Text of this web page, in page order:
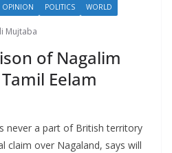
OPINION POLITICS WORLD
Mujtaba
of Nagalim
Eelam
never a part of British territory
claim over Nagaland, says will